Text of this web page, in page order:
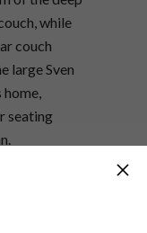
while
couch
large Sven
home,
seating